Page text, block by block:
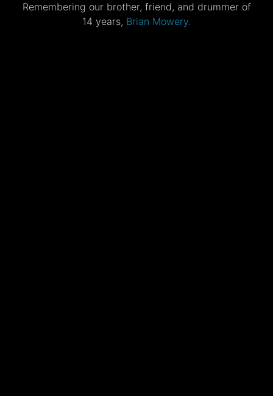
Remembering our brother, friend, and drummer of
14 years, Brian Mowery.